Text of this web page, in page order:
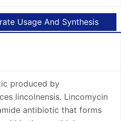
Usage And Synthesis
produced by
lincolnensis. Lincomycin
antibiotic that forms